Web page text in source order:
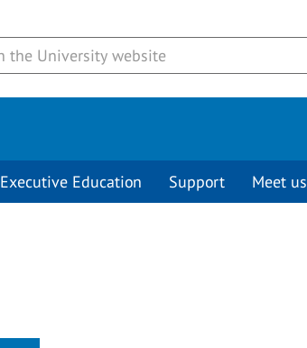
Executive Education Support Meet us